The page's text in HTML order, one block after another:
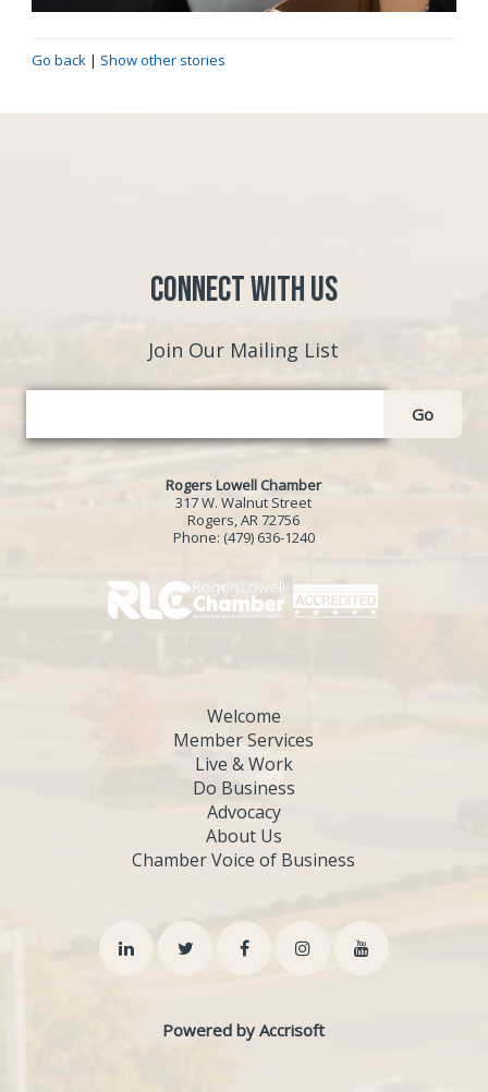
Go back| Show other stories
Connect with Us
Join Our Mailing List
Go
Rogers Lowell Chamber
317 W. Walnut Street
Rogers, AR 72756
Phone: (479) 636-1240
Welcome
Member Services
Live & Work
Do Business
Advocacy
About Us
Chamber Voice of Business
Powered by Accrisoft